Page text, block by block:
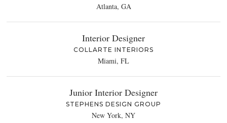
Atlanta, GA
Interior Designer
COLLARTE INTERIORS
Miami, FL
Junior Interior Designer
STEPHENS DESIGN GROUP
New York, NY